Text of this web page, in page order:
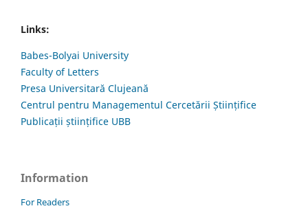
Links:
Babes-Bolyai University
Faculty of Letters
Presa Universitară Clujeană
Centrul pentru Managementul Cercetării Științifice
Publicații științifice UBB
Information
For Readers